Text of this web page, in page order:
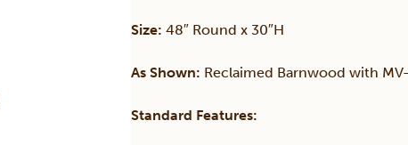
quantity
Size: 48″ Round x 30″H
As Shown: Reclaimed Barnwood with
Standard Features: